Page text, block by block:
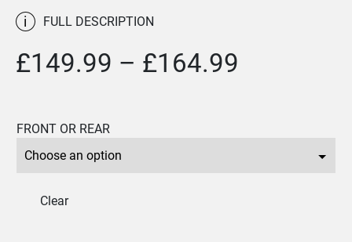
i FULL DESCRIPTION
£149.99 – £164.99
through
FRONT OR REAR
Clear